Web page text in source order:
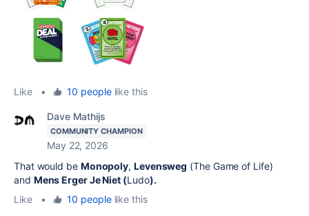
Like • 10 peoplelike this
Dave Mathijs
COMMUNITY CHAMPION
May 22, 2026
That would be Monopoly, Levensweg (The Game of Life)
and Mens Erger Je Niet (Ludo).
Like
• 10 peoplelike this